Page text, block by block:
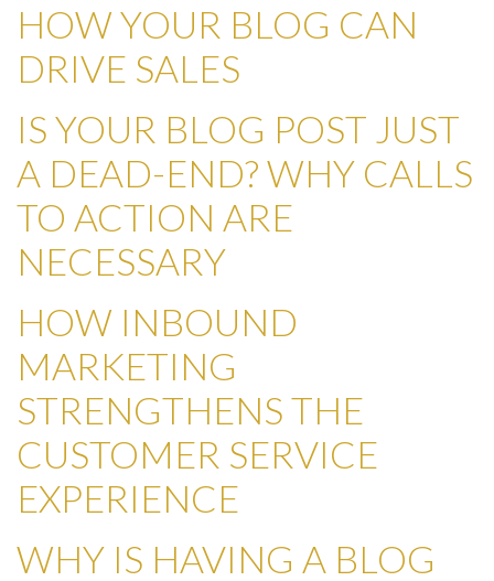
HOW YOUR BLOG CAN
DRIVE SALES
IS YOUR BLOG POST JUST
A DEAD-END? WHY CALLS
TO ACTION ARE
NECESSARY
HOW INBOUND
MARKETING
STRENGTHENS THE
CUSTOMER SERVICE
EXPERIENCE
WHY IS HAVING A BLOG